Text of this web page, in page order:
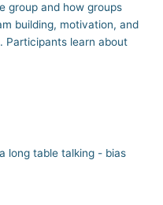
group and how groups
building, motivation, and
Participants learn about